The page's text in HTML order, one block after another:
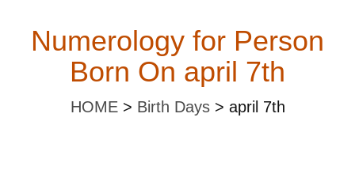
Numerology for Person
Born On april 7th
HOME> Birth Days> april 7th